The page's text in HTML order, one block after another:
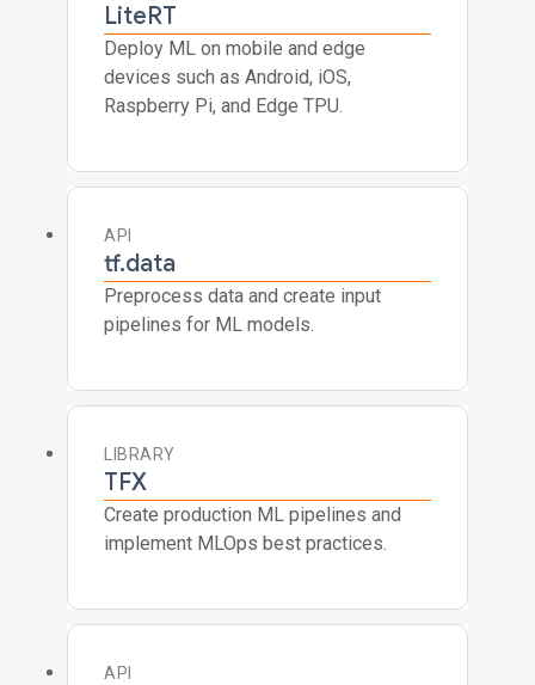
LiteRT
Deploy ML on mobile and edge
devices such as Android, iOS,
Raspberry Pi, and Edge TPU.
API
tf.data
Preprocess data and create input
pipelines for ML models.
LIBRARY
TFX
Create production ML pipelines and
implement MLOps best practices.
API